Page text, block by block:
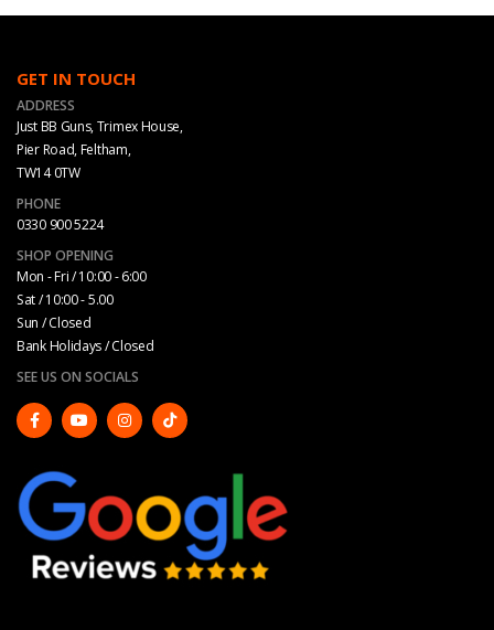
GET IN TOUCH
ADDRESS
Just BB Guns, Trimex House,
Pier Road, Feltham,
TW14 0TW
PHONE
0330 900 5224
SHOP OPENING
Mon - Fri / 10:00 - 6:00
Sat / 10:00 - 5.00
Sun / Closed
Bank Holidays / Closed
SEE US ON SOCIALS